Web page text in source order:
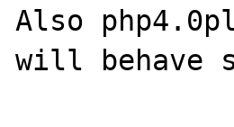
Also
will behave